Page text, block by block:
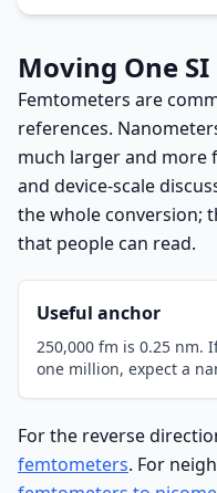
Moving One
Femtometers are
references.
much larger and more
and device-scale
the whole conversion;
that people can read.
Useful anchor
250,000 fm is 0.25 nm.
one million, expect a
For the reverse
femtometers. For